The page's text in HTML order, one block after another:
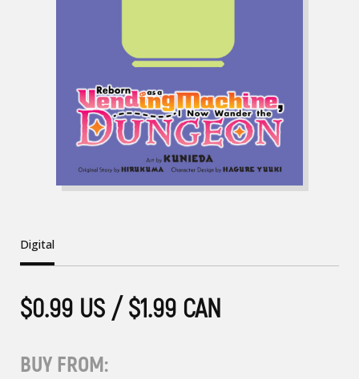
Digital
$0.99 US / $1.99 CAN
BUY FROM: